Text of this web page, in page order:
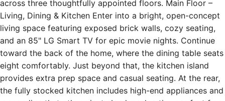
living space featuring exposed brick walls, cozy seating,
and an 85" LG Smart TV for epic movie nights. Continue
toward the back of the home, where the dining table seats
eight comfortably. Just beyond that, the kitchen island
provides extra prep space and casual seating. At the rear,
the fully stocked kitchen includes high-end appliances and
opens directly to the private backyard patio—perfect for
morning coffee or evening wine under the stars. Second